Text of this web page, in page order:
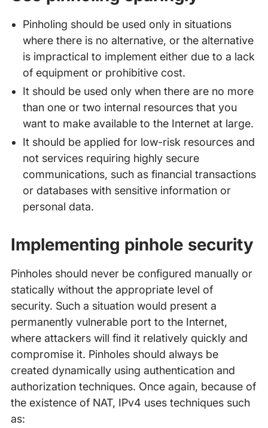
Pinholing should be used only in situations
where there is no alternative, or the alternative
is impractical to implement either due to a lack
of equipment or prohibitive cost.
It should be used only when there are no more
than one or two internal resources that you
want to make available to the Internet at large.
It should be applied for low-risk resources and
not services requiring highly secure
communications, such as financial transactions
or databases with sensitive information or
personal data.
Implementing pinhole security
Pinholes should never be configured manually or
statically without the appropriate level of
security. Such a situation would present a
permanently vulnerable port to the Internet,
where attackers will find it relatively quickly and
compromise it. Pinholes should always be
created dynamically using authentication and
authorization techniques. Once again, because of
the existence of NAT, IPv4 uses techniques such
as: